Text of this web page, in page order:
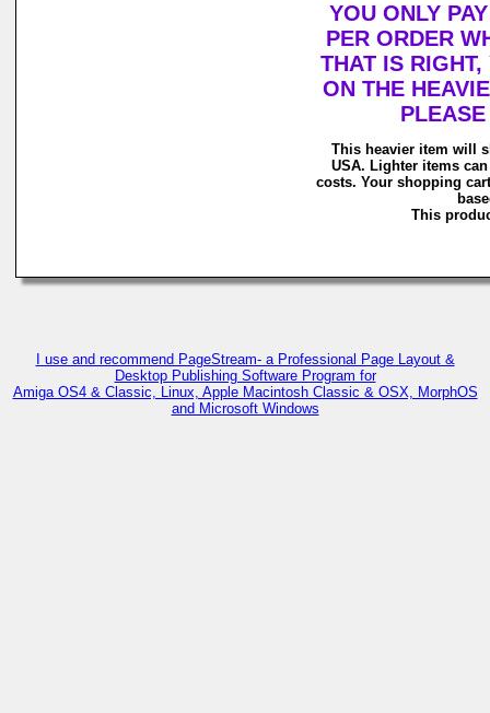
YOU ONLY
PER ORDER
THAT IS
ON THE
This heavier item will
USA. Lighter items
costs. Your shopping
This
I use and recommend PageStream- a Professional Page Layout &
Desktop Publishing Software Program for
Amiga OS4 & Classic, Linux, Apple Macintosh Classic & OSX, MorphOS
and Microsoft Windows